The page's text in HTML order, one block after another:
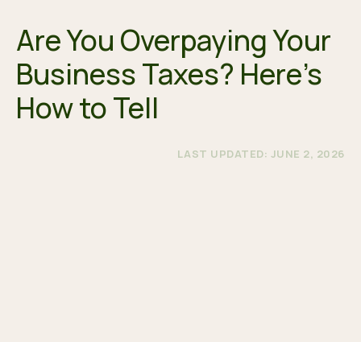
Are You Overpaying Your
Business Taxes? Here’s
How to Tell
LAST UPDATED: JUNE 2, 2026